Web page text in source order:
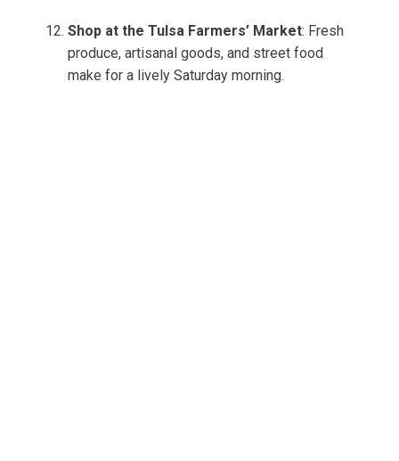
Shop at the Tulsa Farmers’ Market: Fresh
produce, artisanal goods, and street food
make for a lively Saturday morning.